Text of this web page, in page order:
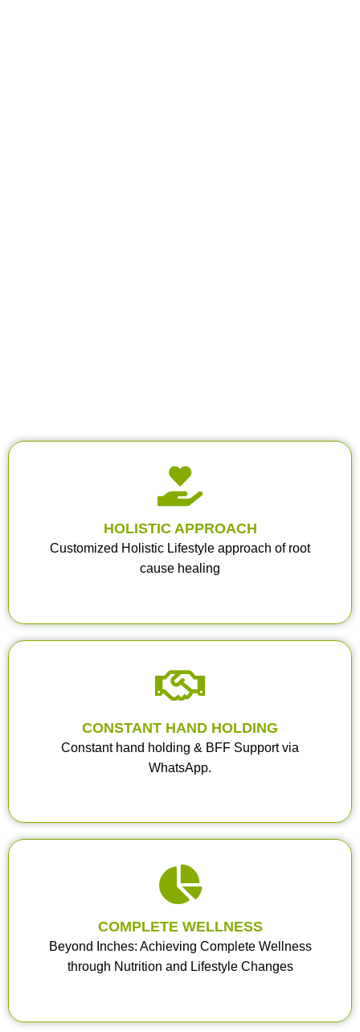
HOLISTIC APPROACH
Customized Holistic Lifestyle approach of root
cause healing
CONSTANT HAND HOLDING
Constant hand holding & BFF Support via
WhatsApp.
COMPLETE WELLNESS
Beyond Inches: Achieving Complete Wellness
through Nutrition and Lifestyle Changes